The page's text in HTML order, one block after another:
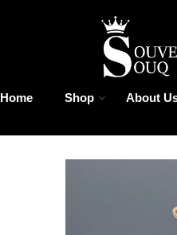
Home Shop About